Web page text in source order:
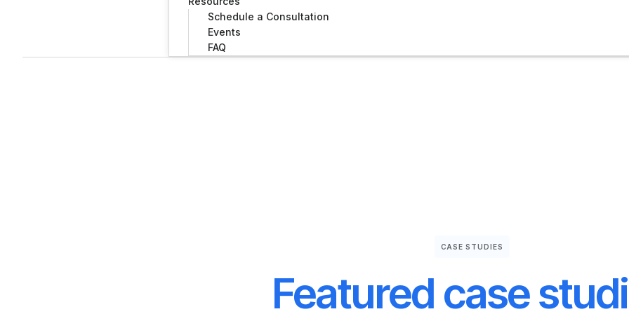
Schedule a Consultation
Events
FAQ
CASE STUDIES
Featured case